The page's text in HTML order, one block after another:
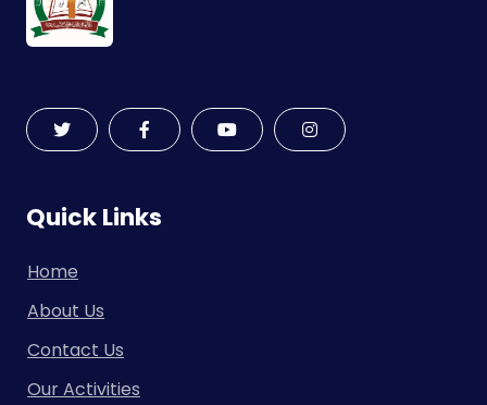
Quick Links
Home
About Us
Contact Us
Our Activities